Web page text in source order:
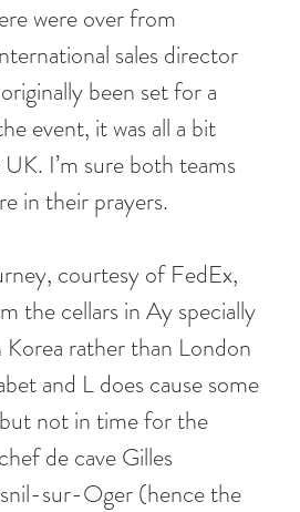
were over from
sales director
been set for a
event, it was all a bit
I’m sure both teams
in their prayers.
courtesy of FedEx,
the cellars in Ay specially
rather than London
and L does cause some
not in time for the
de cave Gilles
sur-Oger (hence the